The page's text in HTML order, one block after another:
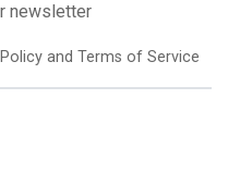
newsletter
and Terms of Service